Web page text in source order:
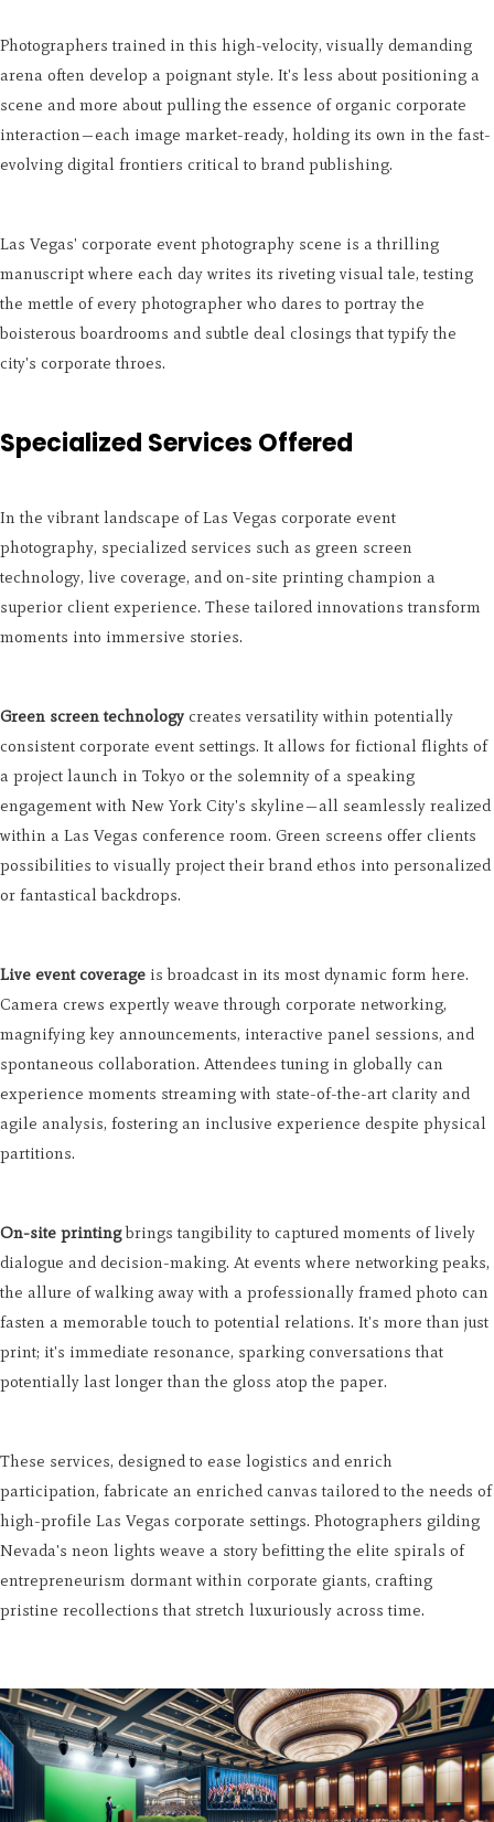
Photographers trained in this high-velocity, visually demanding
arena often develop a poignant style. It's less about positioning a
scene and more about pulling the essence of organic corporate
interaction—each image market-ready, holding its own in the fast-
evolving digital frontiers critical to brand publishing.
Las Vegas' corporate event photography scene is a thrilling
manuscript where each day writes its riveting visual tale, testing
the mettle of every photographer who dares to portray the
boisterous boardrooms and subtle deal closings that typify the
city's corporate throes.
Specialized Services Offered
In the vibrant landscape of Las Vegas corporate event
photography, specialized services such as green screen
technology, live coverage, and on-site printing champion a
superior client experience. These tailored innovations transform
moments into immersive stories.
Green screen technology creates versatility within potentially
consistent corporate event settings. It allows for fictional flights of
a project launch in Tokyo or the solemnity of a speaking
engagement with New York City's skyline—all seamlessly realized
within a Las Vegas conference room. Green screens offer clients
possibilities to visually project their brand ethos into personalized
or fantastical backdrops.
Live event coverage is broadcast in its most dynamic form here.
Camera crews expertly weave through corporate networking,
magnifying key announcements, interactive panel sessions, and
spontaneous collaboration. Attendees tuning in globally can
experience moments streaming with state-of-the-art clarity and
agile analysis, fostering an inclusive experience despite physical
partitions.
On-site printingbrings tangibility to captured moments of lively
dialogue and decision-making. At events where networking peaks,
the allure of walking away with a professionally framed photo can
fasten a memorable touch to potential relations. It's more than just
print; it's immediate resonance, sparking conversations that
potentially last longer than the gloss atop the paper.
These services, designed to ease logistics and enrich
participation, fabricate an enriched canvas tailored to the needs of
high-profile Las Vegas corporate settings. Photographers gilding
Nevada's neon lights weave a story befitting the elite spirals of
entrepreneurism dormant within corporate giants, crafting
pristine recollections that stretch luxuriously across time.